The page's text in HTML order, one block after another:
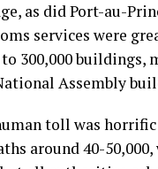
as did Port-au-
services were
300,000 buildings,
Assembly
toll was
around 40-